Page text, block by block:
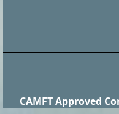
CAMFT Approved